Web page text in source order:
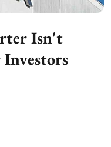
Isn't